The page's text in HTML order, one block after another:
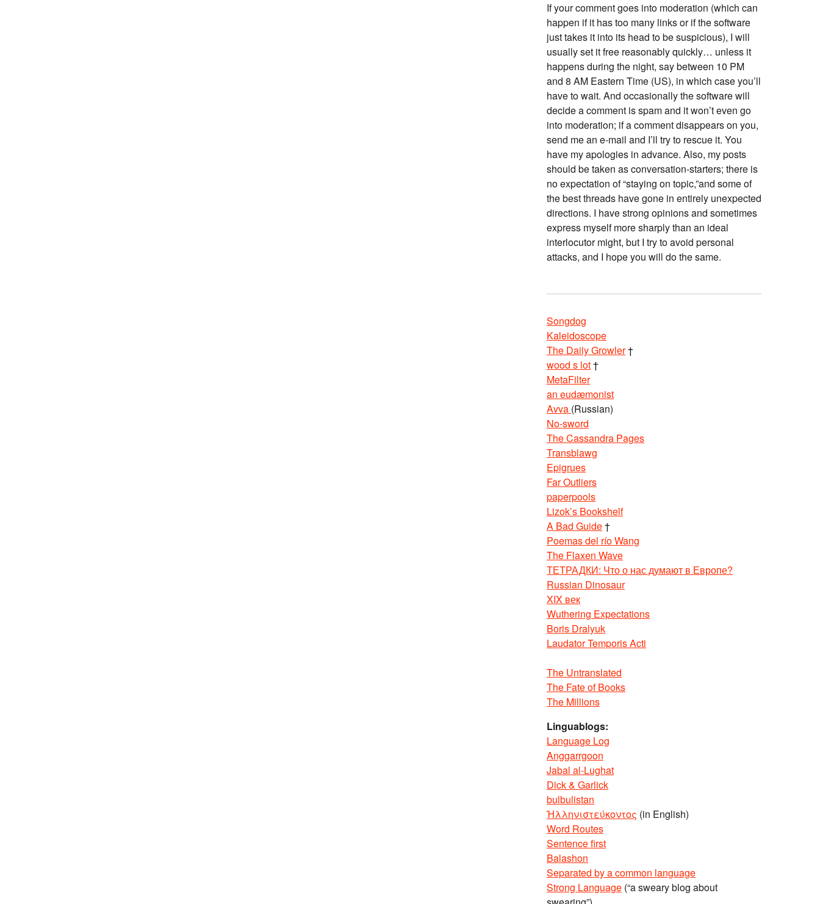
If your comment goes into moderation (which can
happen if it has too many links or if the software
just takes it into its head to be suspicious), I will
usually set it free reasonably quickly… unless it
happens during the night, say between 10 PM
and 8 AM Eastern Time (US), in which case you’ll
have to wait. And occasionally the software will
decide a comment is spam and it won’t even go
into moderation; if a comment disappears on you,
send me an e-mail and I’ll try to rescue it. You
have my apologies in advance. Also, my posts
should be taken as conversation-starters; there is
no expectation of “staying on topic,”and some of
the best threads have gone in entirely unexpected
directions. I have strong opinions and sometimes
express myself more sharply than an ideal
interlocutor might, but I try to avoid personal
attacks, and I hope you will do the same.
Songdog
Kaleidoscope
The Daily Growler†
wood s lot†
MetaFilter
an eudæmonist
Avva (Russian)
No-sword
The Cassandra Pages
Transblawg
Epigrues
Far Outliers
paperpools
Lizok’s Bookshelf
A Bad Guide†
Poemas del río Wang
The Flaxen Wave
ТЕТРАДКИ: Что о нас думают в Европе?
Russian Dinosaur
XIX век
Wuthering Expectations
Boris Dralyuk
Laudator Temporis Acti
The Untranslated
The Fate of Books
The Millions
Linguablogs:
Language Log
Anggarrgoon
Jabal al-Lughat
Dick & Garlick
bulbulistan
Ἡλληνιστεύκοντος (in English)
Word Routes
Sentence first
Balashon
Separated by a common language
Strong Language (“a sweary blog about